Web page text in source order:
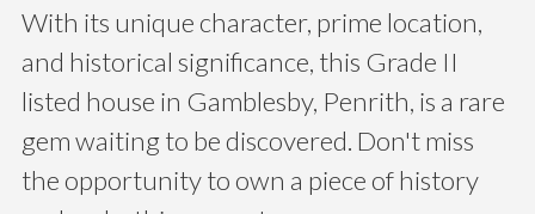
With its unique character, prime location,
and historical significance, this Grade II
listed house in Gamblesby, Penrith, is a rare
gem waiting to be discovered. Don't miss
the opportunity to own a piece of history